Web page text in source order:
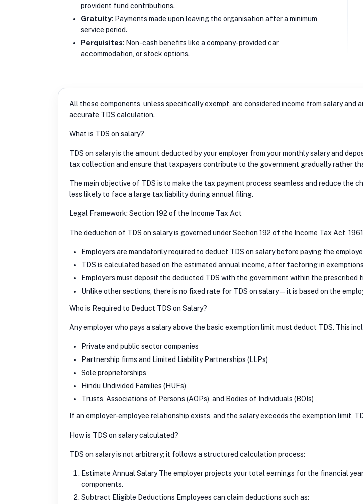
provident fund contributions.
Gratuity: Payments made upon leaving the organisation after a minimum
service period.
Perquisites: Non-cash benefits like a company-provided car,
accommodation, or stock options.
All these components, unless specifically exempt, are considered income from salary
accurate TDS calculation.
What is TDS on salary?
TDS on salary is the amount deducted by your employer from your monthly salary and
tax collection and ensure that taxpayers contribute to the government gradually rather
The main objective of TDS is to make the tax payment process seamless and reduce
less likely to face a large tax liability during annual filing.
Legal Framework: Section 192 of the Income Tax Act
The deduction of TDS on salary is governed under Section 192 of the Income Tax Act,
Employers are mandatorily required to deduct TDS on salary before paying the
TDS is calculated based on the estimated annual income, after factoring in
Employers must deposit the deducted TDS with the government within the prescribed
Unlike other sections, there is no fixed rate for TDS on salary—it is based on the
Who is Required to Deduct TDS on Salary?
Any employer who pays a salary above the basic exemption limit must deduct TDS. This
Private and public sector companies
Partnership firms and Limited Liability Partnerships (LLPs)
Sole proprietorships
Hindu Undivided Families (HUFs)
Trusts, Associations of Persons (AOPs), and Bodies of Individuals (BOIs)
If an employer-employee relationship exists, and the salary exceeds the exemption limit,
How is TDS on salary calculated?
TDS on salary is not arbitrary; it follows a structured calculation process:
Estimate Annual Salary The employer projects your total earnings for the financial
components.
Subtract Eligible Deductions Employees can claim deductions such as: